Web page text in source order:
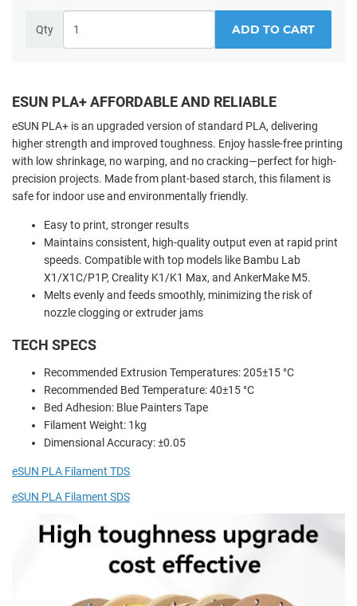
Qty ADD TO CART
ESUN PLA+ AFFORDABLE AND RELIABLE
eSUN PLA+ is an upgraded version of standard PLA, delivering
higher strength and improved toughness. Enjoy hassle-free printing
with low shrinkage, no warping, and no cracking—perfect for high-
precision projects. Made from plant-based starch, this filament is
safe for indoor use and environmentally friendly.
Easy to print, stronger results
Maintains consistent, high-quality output even at rapid print
speeds. Compatible with top models like Bambu Lab
X1/X1C/P1P, Creality K1/K1 Max, and AnkerMake M5.
Melts evenly and feeds smoothly, minimizing the risk of
nozzle clogging or extruder jams
TECH SPECS
Recommended Extrusion Temperatures: 205±15 °C
Recommended Bed Temperature: 40±15 °C
Bed Adhesion: Blue Painters Tape
Filament Weight: 1kg
Dimensional Accuracy: ±0.05
eSUN PLA Filament TDS
eSUN PLA Filament SDS